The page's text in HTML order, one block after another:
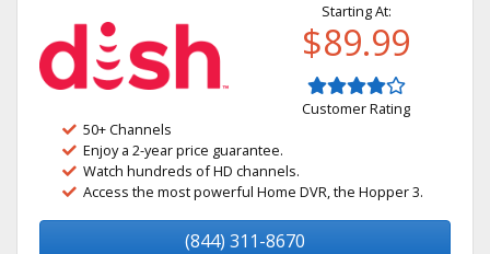
Starting At:
$89.99
Customer Rating
50+ Channels
Enjoy a 2-year price guarantee.
Watch hundreds of HD channels.
Access the most powerful Home DVR, the Hopper 3.
(844) 311-8670